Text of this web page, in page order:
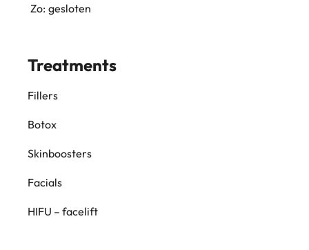
Zo: gesloten
Treatments
Fillers
Botox
Skinboosters
Facials
HIFU – facelift